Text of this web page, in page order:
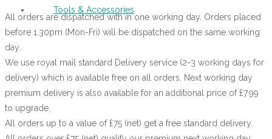
Tools & Accessories
All orders are dispatched with in one working day. Orders placed
before 1.30pm (Mon-Fri) will be dispatched on the same working
day.
We use royal mail standard Delivery service (2-3 working days for
delivery) which is available free on all orders. Next working day
premium delivery is also available for an additional price of £7.99
to upgrade.
All orders up to a value of £75 (net) get a free standard delivery.